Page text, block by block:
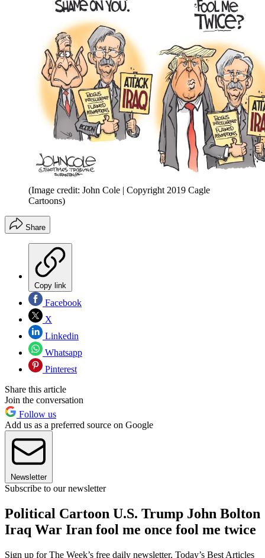
(Image credit: John Cole | Copyright 2019 Cagle
Cartoons)
Share
Copy link
Facebook
X
Linkedin
Whatsapp
Pinterest
Share this article
Join the conversation
Follow us
Add us as a preferred source on Google
Newsletter
Subscribe to our newsletter
Political Cartoon U.S. Trump John Bolton
Iraq War Iran fool me once fool me twice
Sign up for The Week’s free daily newsletter, Today’s Best Articles